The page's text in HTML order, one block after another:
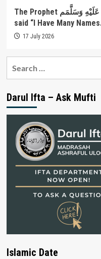
The Prophet صَلَّى اللَّهُ عَلَيْهِ وَسَلَّمَم is Recorded as Having
said “I Have Many
17 July 2026
Darul Ifta – Ask Mufti
Islamic Date